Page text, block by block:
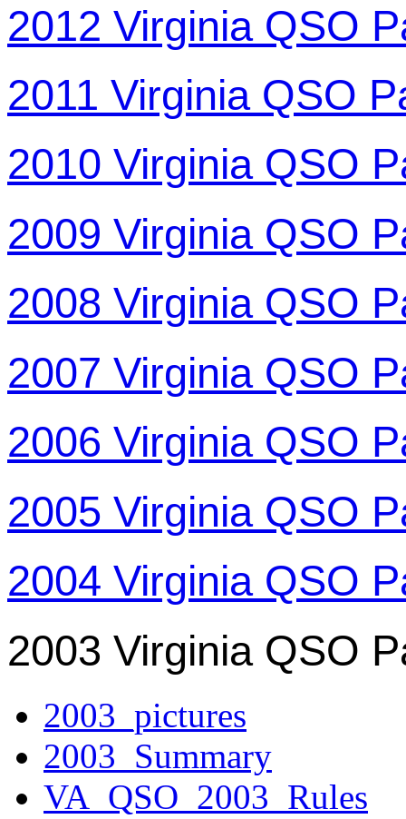
2012 Virginia QSO
2011 Virginia QSO
2010 Virginia QSO
2009 Virginia QSO
2008 Virginia QSO
2007 Virginia QSO
2006 Virginia QSO
2005 Virginia QSO
2004 Virginia QSO
2003 Virginia QSO
2003_pictures
2003_Summary
VA_QSO_2003_Rules